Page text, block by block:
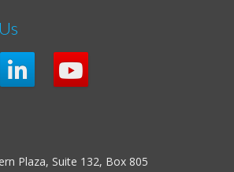
Plaza, Suite 132, Box 805